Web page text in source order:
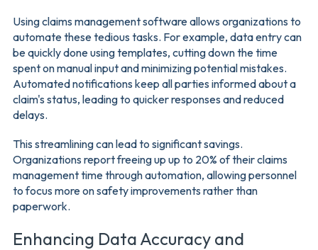
Using claims management software allows organizations to
automate these tedious tasks. For example, data entry can
be quickly done using templates, cutting down the time
spent on manual input and minimizing potential mistakes.
Automated notifications keep all parties informed about a
claim's status, leading to quicker responses and reduced
delays.
This streamlining can lead to significant savings.
Organizations report freeing up up to 20% of their claims
management time through automation, allowing personnel
to focus more on safety improvements rather than
paperwork.
Enhancing Data Accuracy and